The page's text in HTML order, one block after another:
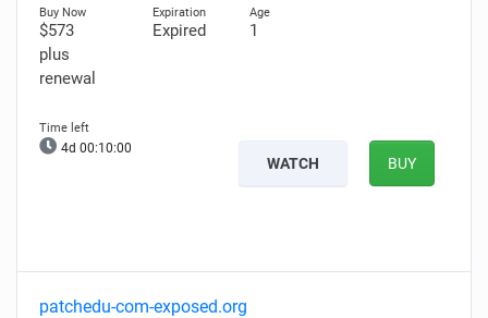
$573
plus
renewal
Expired 1
4d 00:09:59
WATCH BUY
patchedu-com-exposed.org